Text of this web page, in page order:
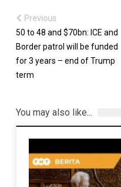
Previous
50 to 48 and $70bn: ICE and
Border patrol will be funded
for 3 years – end of Trump
term
You may also like...